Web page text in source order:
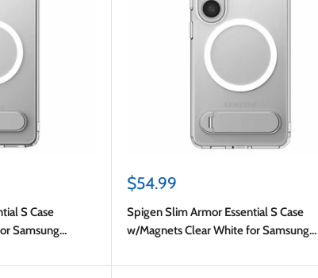
S Case
Samsung
Sale
$54.99
Spigen Slim Armor Essential S Case
w/Magnets Clear White for Samsung